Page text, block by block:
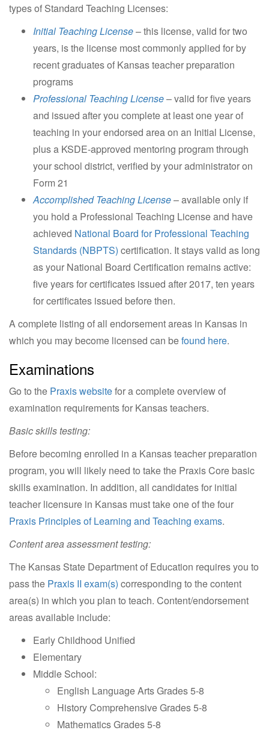
types of Standard Teaching Licenses:
Initial Teaching License– this license, valid for two
years, is the license most commonly applied for by
recent graduates of Kansas teacher preparation
programs
Professional Teaching License– valid for five years
and issued after you complete at least one year of
teaching in your endorsed area on an Initial License,
plus a KSDE-approved mentoring program through
your school district, verified by your administrator on
Form 21
Accomplished Teaching License– available only if
you hold a Professional Teaching License and have
achieved National Board for Professional Teaching
Standards (NBPTS) certification. It stays valid as long
as your National Board Certification remains active:
five years for certificates issued after 2017, ten years
for certificates issued before then.
A complete listing of all endorsement areas in Kansas in
which you may become licensed can befound here.
Examinations
Go to the Praxis websitefor a complete overview of
examination requirements for Kansas teachers.
Basic skills testing:
Before becoming enrolled in a Kansas teacher preparation
program, you will likely need to take the Praxis Core basic
skills examination. In addition, all candidates for initial
teacher licensure in Kansas must take one of the four
Praxis Principles of Learning and Teaching exams.
Content area assessment testing:
The Kansas State Department of Education requires you to
pass the Praxis II exam(s) corresponding to the content
area(s) in which you plan to teach. Content/endorsement
areas available include:
Early Childhood Unified
Elementary
Middle School:
English Language Arts Grades 5-8
History Comprehensive Grades 5-8
Mathematics Grades 5-8